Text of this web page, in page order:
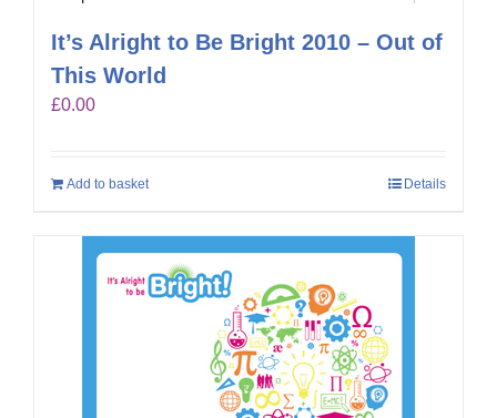
It’s Alright to Be Bright 2010 – Out of
This World
£0.00
Add to basket Details